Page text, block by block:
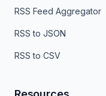
RSS Feed Aggregator
RSS to JSON
RSS to CSV